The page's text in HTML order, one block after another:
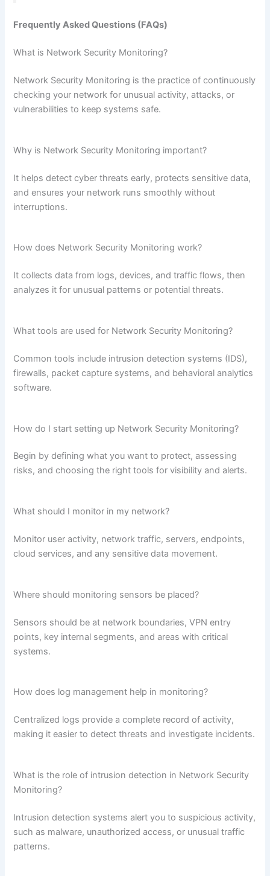
Frequently Asked Questions (FAQs)
What is Network Security Monitoring?
Network Security Monitoring is the practice of continuously
checking your network for unusual activity, attacks, or
vulnerabilities to keep systems safe.
Why is Network Security Monitoring important?
It helps detect cyber threats early, protects sensitive data,
and ensures your network runs smoothly without
interruptions.
How does Network Security Monitoring work?
It collects data from logs, devices, and traffic flows, then
analyzes it for unusual patterns or potential threats.
What tools are used for Network Security Monitoring?
Common tools include intrusion detection systems (IDS),
firewalls, packet capture systems, and behavioral analytics
software.
How do I start setting up Network Security Monitoring?
Begin by defining what you want to protect, assessing
risks, and choosing the right tools for visibility and alerts.
What should I monitor in my network?
Monitor user activity, network traffic, servers, endpoints,
cloud services, and any sensitive data movement.
Where should monitoring sensors be placed?
Sensors should be at network boundaries, VPN entry
points, key internal segments, and areas with critical
systems.
How does log management help in monitoring?
Centralized logs provide a complete record of activity,
making it easier to detect threats and investigate incidents.
What is the role of intrusion detection in Network Security
Monitoring?
Intrusion detection systems alert you to suspicious activity,
such as malware, unauthorized access, or unusual traffic
patterns.